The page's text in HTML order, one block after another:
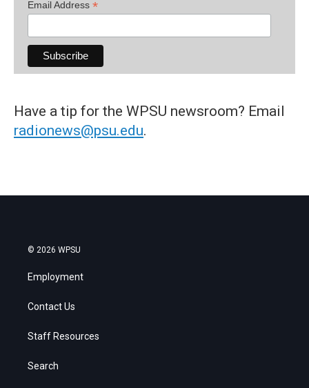
Email Address *
Have a tip for the WPSU newsroom? Email
radionews@psu.edu.
© 2026 WPSU
Employment
Contact Us
Staff Resources
Search